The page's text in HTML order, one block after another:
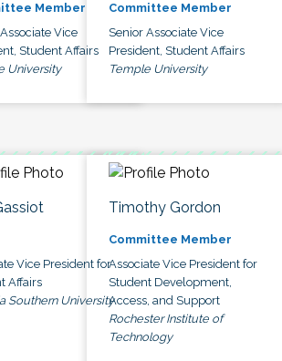
Member
Vice
Student Affairs
University
Committee Member
Senior Associate Vice
President, Student Affairs
Temple University
Vice President for
Affairs
Southern University
Timothy Gordon
Committee Member
Associate Vice President for
Student Development,
Access, and Support
Rochester Institute of
Technology